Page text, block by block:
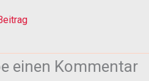
einen Kommentar